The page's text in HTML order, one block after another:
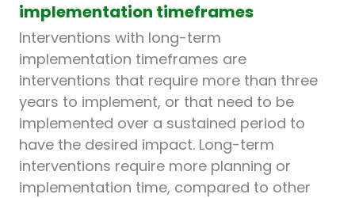
implementation timeframes
Interventions with long-term
implementation timeframes are
interventions that require more than three
years to implement, or that need to be
implemented over a sustained period to
have the desired impact. Long-term
interventions require more planning or
implementation time, compared to other